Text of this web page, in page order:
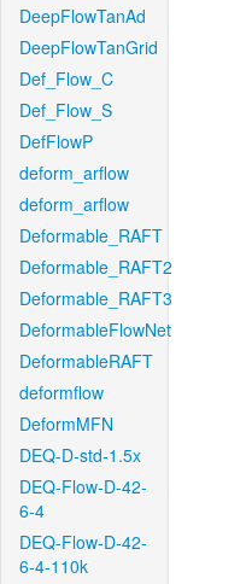
DeepFlowTanAd
DeepFlowTanGrid
Def_Flow_C
Def_Flow_S
DefFlowP
deform_arflow
deform_arflow
Deformable_RAFT
Deformable_RAFT2
Deformable_RAFT3
DeformableFlowNet
DeformableRAFT
deformflow
DeformMFN
DEQ-D-std-1.5x
DEQ-Flow-D-42-
6-4
DEQ-Flow-D-42-
6-4-110k